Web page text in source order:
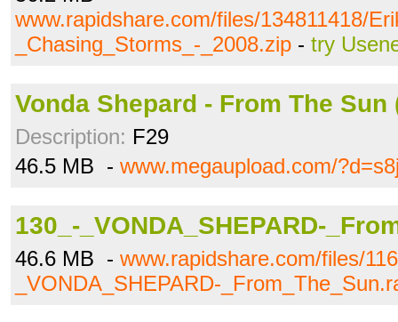
www.rapidshare.com/files/134811418/
_Chasing_Storms_-_2008.zip - try
Vonda Shepard - From The Sun
Description: F29
46.5 MB - www.megaupload.com/
130_-_VONDA_SHEPARD-
46.6 MB - www.rapidshare.com/files/
_VONDA_SHEPARD-